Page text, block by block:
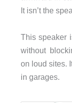
It isn’t the
This speaker
without
on loud sites.
in garages.